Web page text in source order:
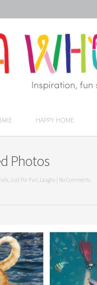
HAPPY HOME
Photos
, Just For Fun, Laughs No Comments